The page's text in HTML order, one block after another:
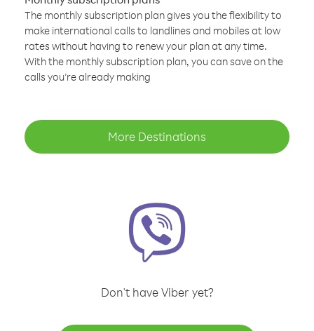
The monthly subscription plan gives you the flexibility to
make international calls to landlines and mobiles at low
rates without having to renew your plan at any time.
With the monthly subscription plan, you can save on the
calls you’re already making
More Destinations
Don't have Viber yet?